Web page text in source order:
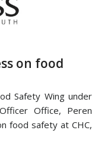
on food
Safety Wing under
Office, Peren
food safety at CHC,